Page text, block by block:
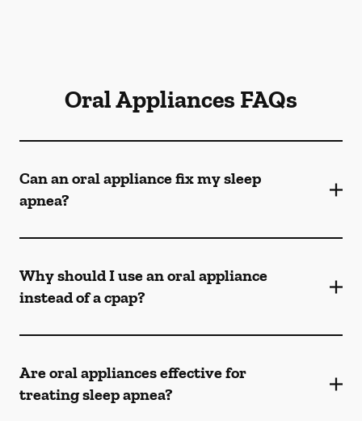
Oral Appliances FAQs
Can an oral appliance fix my sleep
apnea?
Why should I use an oral appliance
instead of a cpap?
Are oral appliances effective for
treating sleep apnea?